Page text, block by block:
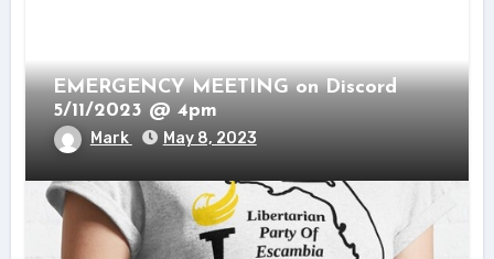
EMERGENCY MEETING on Discord
5/11/2023 @ 4pm
Mark May 8, 2023